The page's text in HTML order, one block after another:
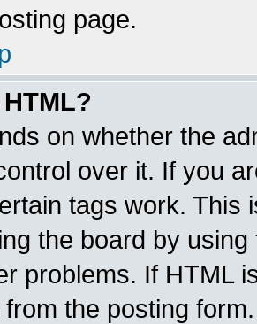
page.
on whether the
over it. If you
tags work. This
the board by
problems. If HTML
the posting form.